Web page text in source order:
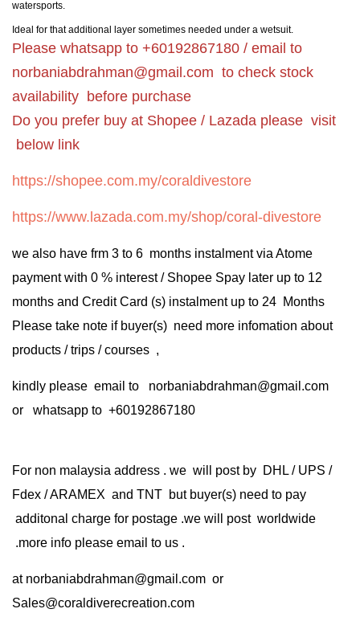
watersports.
Ideal for that additional layer sometimes needed under a wetsuit.
Please whatsapp to +60192867180 / email to
norbaniabdrahman@gmail.com to check stock
availability before purchase
Do you prefer buy at Shopee / Lazada please visit
below link
https://shopee.com.my/coraldivestore
https://www.lazada.com.my/shop/coral-divestore
we also have frm 3 to 6 months instalment via Atome
payment with 0 % interest / Shopee Spay later up to 12
months and Credit Card (s) instalment up to 24 Months
Please take note if buyer(s) need more infomation about
products / trips / courses ,
kindly please email to norbaniabdrahman@gmail.com
or whatsapp to +60192867180
For non malaysia address . we will post by DHL / UPS /
Fdex / ARAMEX and TNT but buyer(s) need to pay
additonal charge for postage .we will post worldwide
.more info please email to us .
at norbaniabdrahman@gmail.com or
Sales@coraldiverecreation.com